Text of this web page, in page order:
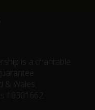
is a charitable
& Wales.
10301662.